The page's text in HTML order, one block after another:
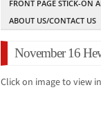
FRONT PAGE STICK-ON
ABOUT US/CONTACT US
November 16
Click on image to view